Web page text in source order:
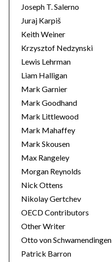
Joseph T. Salerno
Juraj Karpiš
Keith Weiner
Krzysztof Nedzynski
Lewis Lehrman
Liam Halligan
Mark Garnier
Mark Goodhand
Mark Littlewood
Mark Mahaffey
Mark Skousen
Max Rangeley
Morgan Reynolds
Nick Ottens
Nikolay Gertchev
OECD Contributors
Other Writer
Otto von Schwamendingen
Patrick Barron